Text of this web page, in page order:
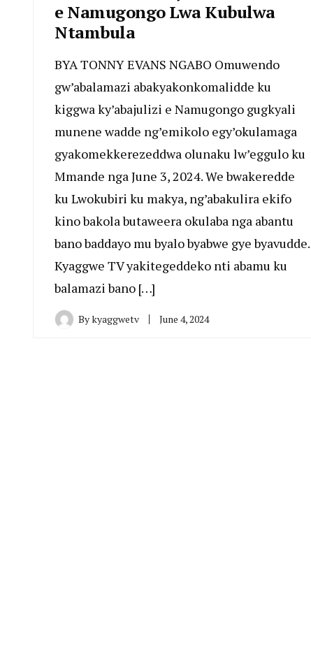
e Namugongo Lwa Kubulwa
Ntambula
BYA TONNY EVANS NGABO Omuwendo
gw’abalamazi abakyakonkomalidde ku
kiggwa ky’abajulizi e Namugongo gugkyali
munene wadde ng’emikolo egy’okulamaga
gyakomekkerezeddwa olunaku lw’eggulo ku
Mmande nga June 3, 2024. We bwakeredde
ku Lwokubiri ku makya, ng’abakulira ekifo
kino bakola butaweera okulaba nga abantu
bano baddayo mu byalo byabwe gye byavudde.
Kyaggwe TV yakitegeddeko nti abamu ku
balamazi bano […]
Bykyaggwetv June 4, 2024